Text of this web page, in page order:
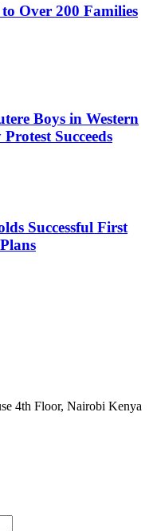
Over 200 Families
Boys in Western
Succeeds
Successful First
4th Floor, Nairobi Kenya